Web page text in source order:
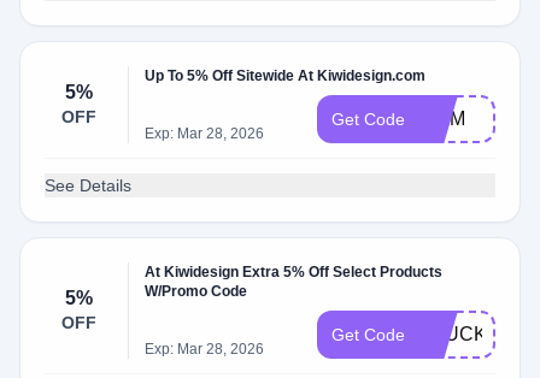
5%
OFF
Up To 5% Off Sitewide At Kiwidesign.com
Exp: Mar 28, 2026
Get Code MOM
See Details
5%
OFF
At Kiwidesign Extra 5% Off Select Products
W/Promo Code
Exp: Mar 28, 2026
Get Code CLUCKYRR